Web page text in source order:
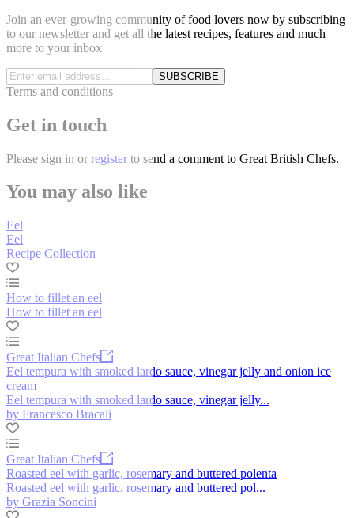
Join an ever-growing community of food lovers now by subscribing
to our newsletter and get all the latest recipes, features and much
more to your inbox
SUBSCRIBE
Terms and conditions
Get in touch
Please sign in or register to send a comment to Great British Chefs.
You may also like
Eel
Eel
Recipe Collection
How to fillet an eel
How to fillet an eel
Great Italian Chefs
Eel tempura with smoked lardo sauce, vinegar jelly and onion ice
cream
Eel tempura with smoked lardo sauce, vinegar jelly...
by Francesco Bracali
Great Italian Chefs
Roasted eel with garlic, rosemary and buttered polenta
Roasted eel with garlic, rosemary and buttered pol...
by Grazia Soncini